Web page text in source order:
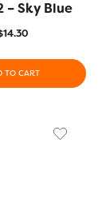
– Sky Blue
14.30
TO CART